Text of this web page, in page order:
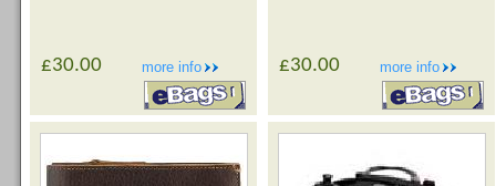
more info
£30.00 more info
£30.00